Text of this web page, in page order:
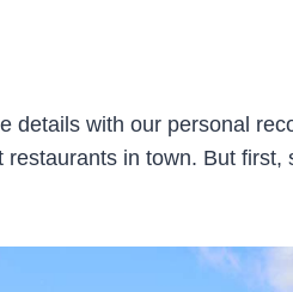
details with our personal
in town. But